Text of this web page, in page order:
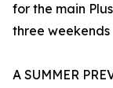
for the main
three weekends
A SUMMER